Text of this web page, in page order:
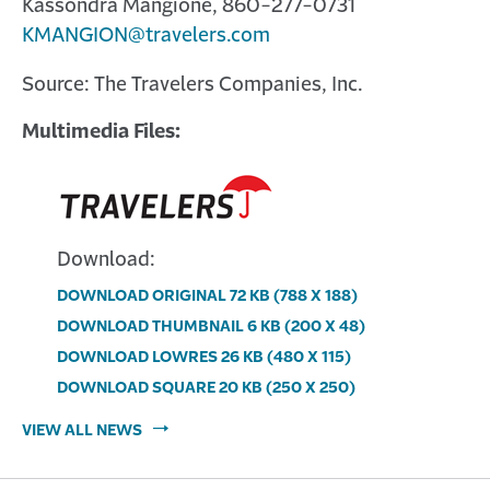
Kassondra Mangione, 860-277-0731
KMANGION@travelers.com
Source: The Travelers Companies, Inc.
Multimedia Files:
Download:
DOWNLOAD ORIGINAL 72 KB (788 X 188)
Download
image:
Multimedia
for
DOWNLOAD THUMBNAIL 6 KB (200 X 48)
Download
image:
file
DOWNLOAD LOWRES 26 KB (480 X 115)
Download
Multimedia
DOWNLOAD SQUARE 20 KB (250 X 250)
image:
VIEW ALL NEWS